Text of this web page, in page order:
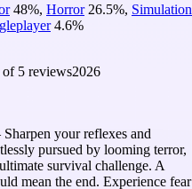
48%, Horror 26.5%, Simulation
4.6%
of 5 reviews2026
your reflexes and
pursued by looming terror,
survival challenge. A
mean the end. Experience fear